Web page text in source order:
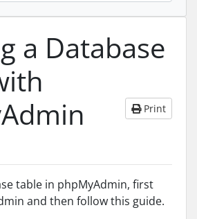
a Database
Print
table in phpMyAdmin, first
and then follow this guide.